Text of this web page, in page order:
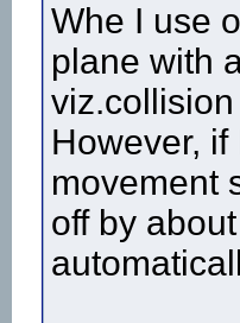
Whe I use
plane with
However,
movement
off by